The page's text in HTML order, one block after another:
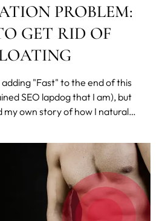
PROBLEM:
GET RID OF
"Fast" to the end of this
SEO lapdog that I am), but
own story of how I naturally
to drop the misleading time
and tell the story.